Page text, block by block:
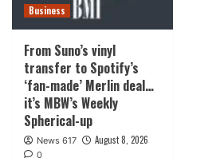
Business
From Suno’s vinyl
transfer to Spotify’s
‘fan-made’ Merlin deal…
it’s MBW’s Weekly
Spherical-up
News 617 August 8, 2026
0